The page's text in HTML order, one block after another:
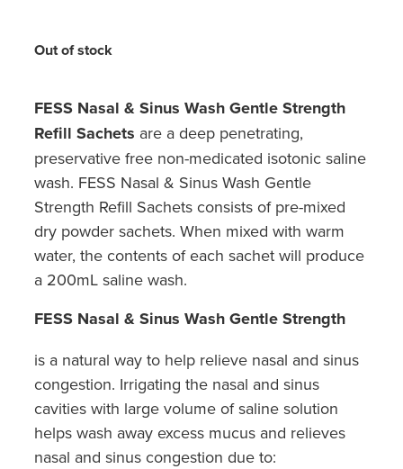
Out of stock
FESS Nasal & Sinus Wash Gentle Strength
Refill Sachets are a deep penetrating,
preservative free non-medicated isotonic saline
wash. FESS Nasal & Sinus Wash Gentle
Strength Refill Sachets consists of pre-mixed
dry powder sachets. When mixed with warm
water, the contents of each sachet will produce
a 200mL saline wash.
FESS Nasal & Sinus Wash Gentle Strength
is a natural way to help relieve nasal and sinus
congestion. Irrigating the nasal and sinus
cavities with large volume of saline solution
helps wash away excess mucus and relieves
nasal and sinus congestion due to: